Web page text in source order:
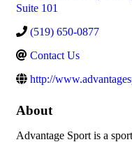
Suite 101
(519) 650-0877
Contact Us
http://
About
Advantage Sport is a